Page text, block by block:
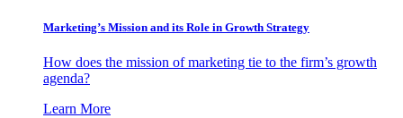
Marketing’s Mission and its Role in Growth Strategy
How does the mission of marketing tie to the firm’s growth
agenda?
Learn More